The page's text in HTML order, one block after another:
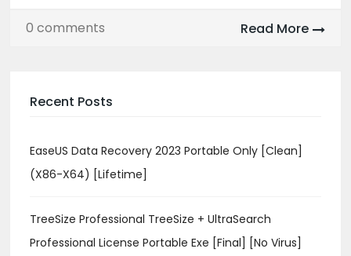
0 comments Read More
Recent Posts
EaseUS Data Recovery 2023 Portable Only [Clean]
(x86-X64) [Lifetime]
TreeSize Professional TreeSize + UltraSearch
Professional License Portable Exe [Final] [no Virus]